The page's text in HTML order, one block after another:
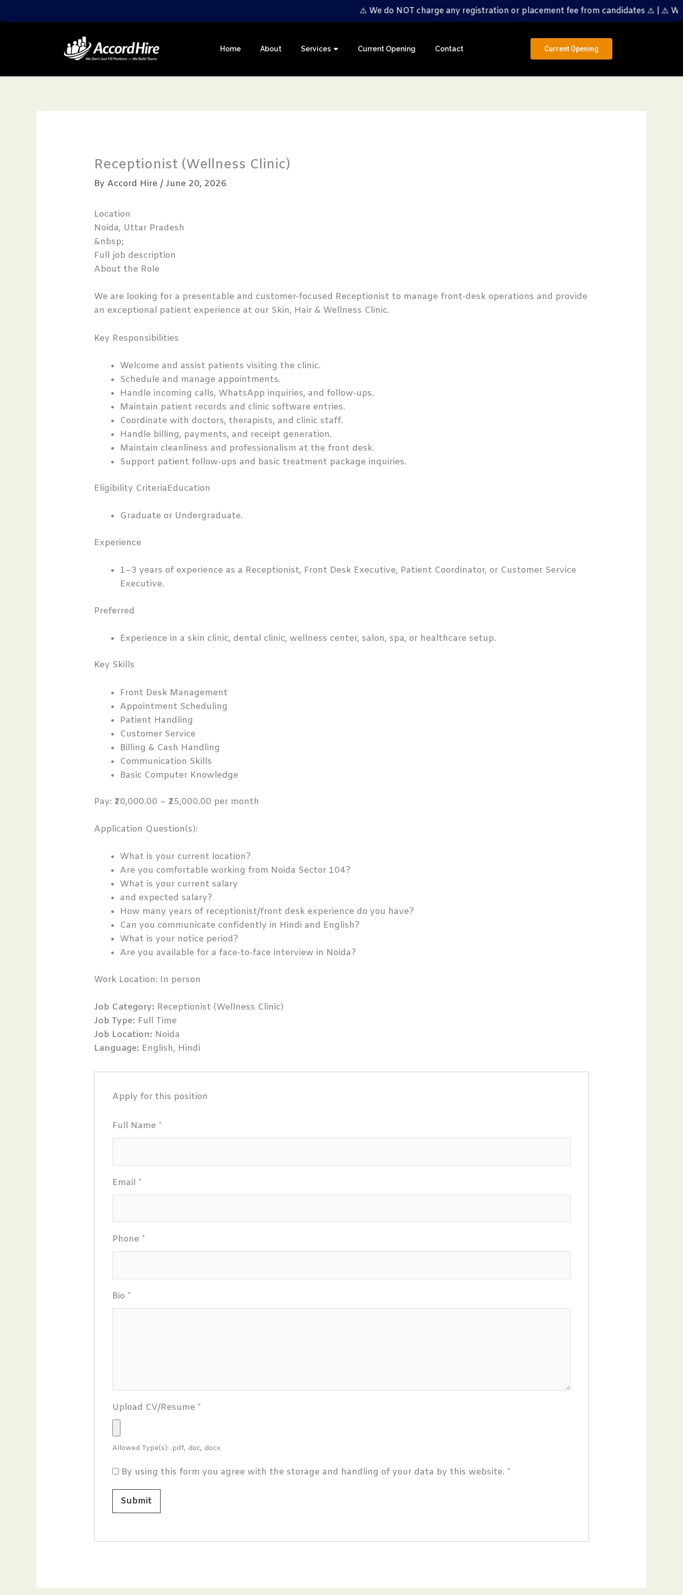
⚠️ We do NOT charge any registration or placement fee from candidates ⚠️ | ⚠️ We do NOT
Home About Services Current Opening Contact Current Opening
Receptionist (Wellness Clinic)
By Accord Hire/ June 20, 2026
Location
Noida, Uttar Pradesh
&nbsp;
Full job description
About the Role
We are looking for a presentable and customer-focused Receptionist to manage front-desk operations and provide
an exceptional patient experience at our Skin, Hair & Wellness Clinic.
Key Responsibilities
Welcome and assist patients visiting the clinic.
Schedule and manage appointments.
Handle incoming calls, WhatsApp inquiries, and follow-ups.
Maintain patient records and clinic software entries.
Coordinate with doctors, therapists, and clinic staff.
Handle billing, payments, and receipt generation.
Maintain cleanliness and professionalism at the front desk.
Support patient follow-ups and basic treatment package inquiries.
Eligibility CriteriaEducation
Graduate or Undergraduate.
Experience
1–3 years of experience as a Receptionist, Front Desk Executive, Patient Coordinator, or Customer Service
Executive.
Preferred
Experience in a skin clinic, dental clinic, wellness center, salon, spa, or healthcare setup.
Key Skills
Front Desk Management
Appointment Scheduling
Patient Handling
Customer Service
Billing & Cash Handling
Communication Skills
Basic Computer Knowledge
Pay: ₹20,000.00 – ₹25,000.00 per month
Application Question(s):
What is your current location?
Are you comfortable working from Noida Sector 104?
What is your current salary
and expected salary?
How many years of receptionist/front desk experience do you have?
Can you communicate confidently in Hindi and English?
What is your notice period?
Are you available for a face-to-face interview in Noida?
Work Location: In person
Job Category: Receptionist (Wellness Clinic)
Job Type: Full Time
Job Location: Noida
Language: English Hindi
Apply for this position
Full Name *
Email *
Phone *
Bio *
Upload CV/Resume *
Allowed Type(s): .pdf, .doc, .docx
By using this form you agree with the storage and handling of your data by this website. *